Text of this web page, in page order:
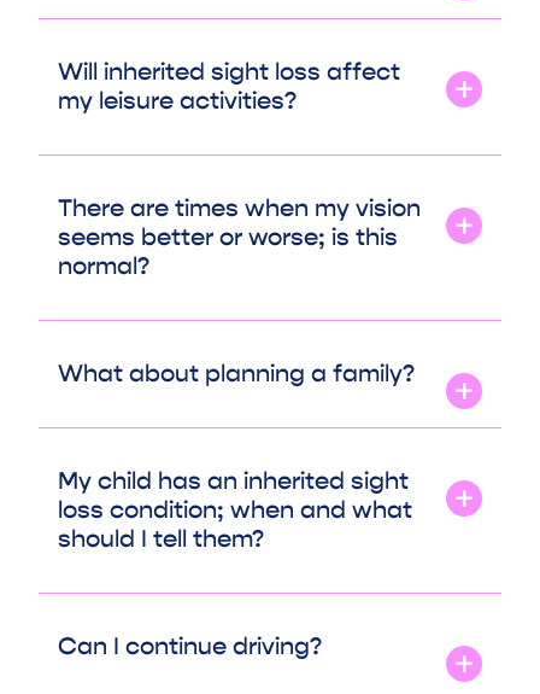
Will inherited sight loss affect
my leisure activities?
There are times when my vision
seems better or worse; is this
normal?
What about planning a family?
My child has an inherited sight
loss condition; when and what
should I tell them?
Can I continue driving?